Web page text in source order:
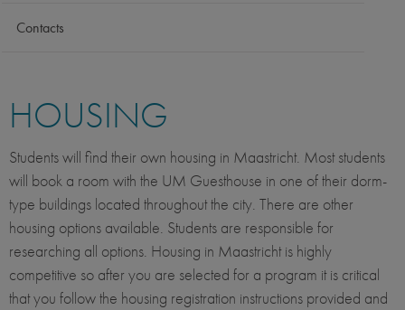
Contacts
HOUSING
Students will find their own housing in Maastricht. Most students
will book a room with the UM Guesthouse in one of their dorm-
type buildings located throughout the city. There are other
housing options available. Students are responsible for
researching all options. Housing in Maastricht is highly
competitive so after you are selected for a program it is critical
that you follow the housing registration instructions provided and